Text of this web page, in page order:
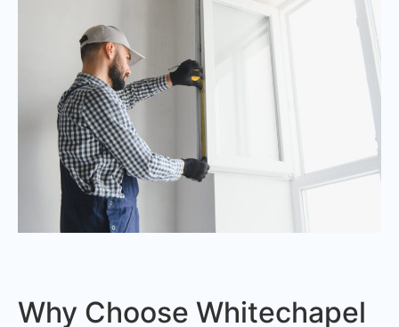
Why Choose Whitechapel